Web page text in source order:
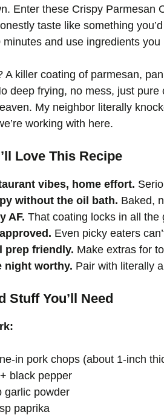
Enter these Crispy Parmesan
taste like something
minutes and use ingredients
A killer coating of parmesan,
deep frying, no mess, just
My neighbor literally
working with here.
Love This Recipe
vibes, home effort.
without the oil bath. Baked,
AF. That coating locks in all the
Even picky eaters
prep friendly. Make extras for
night worthy. Pair with literally
Stuff You’ll Need
in pork chops (about 1-inch
black pepper
garlic powder
paprika